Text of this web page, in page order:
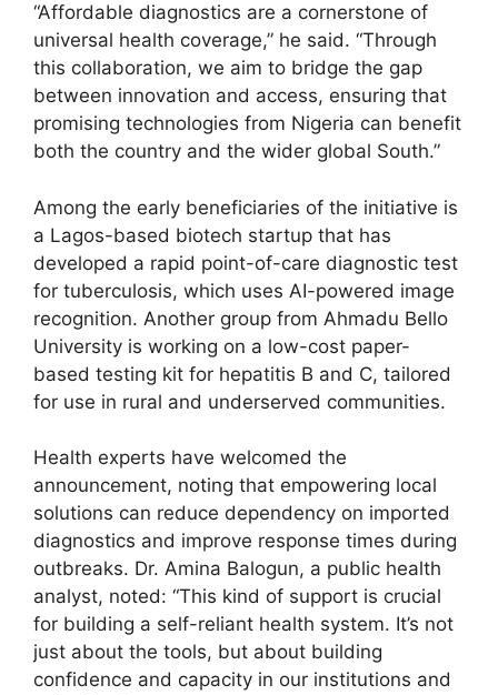
“Affordable diagnostics are a cornerstone of
universal health coverage,” he said. “Through
this collaboration, we aim to bridge the gap
between innovation and access, ensuring that
promising technologies from Nigeria can benefit
both the country and the wider global South.”
Among the early beneficiaries of the initiative is
a Lagos-based biotech startup that has
developed a rapid point-of-care diagnostic test
for tuberculosis, which uses AI-powered image
recognition. Another group from Ahmadu Bello
University is working on a low-cost paper-
based testing kit for hepatitis B and C, tailored
for use in rural and underserved communities.
Health experts have welcomed the
announcement, noting that empowering local
solutions can reduce dependency on imported
diagnostics and improve response times during
outbreaks. Dr. Amina Balogun, a public health
analyst, noted: “This kind of support is crucial
for building a self-reliant health system. It’s not
just about the tools, but about building
confidence and capacity in our institutions and